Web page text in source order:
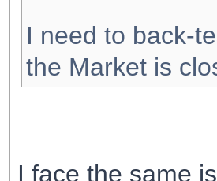
I need to back-
the Market is
I face the same